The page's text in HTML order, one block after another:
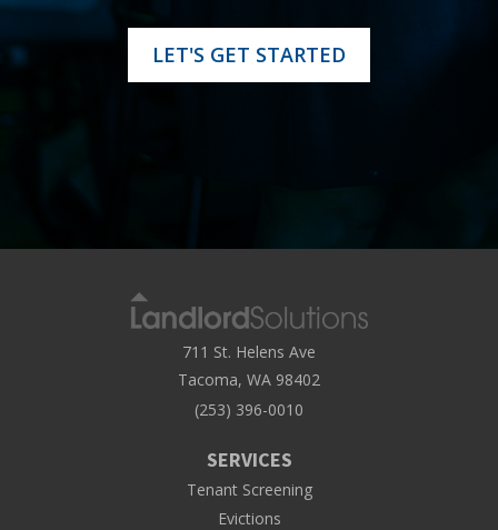
LET'S GET STARTED
711 St. Helens Ave
Tacoma, WA 98402
(253) 396-0010
SERVICES
Tenant Screening
Evictions